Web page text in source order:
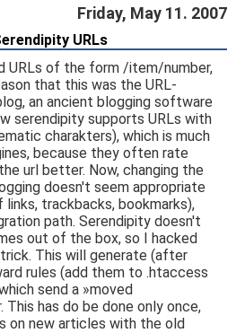
Friday, May 11. 2007
URLs
URLs of the form /item/number,
that this was the URL-
an ancient blogging software
serendipity supports URLs with
charakters), which is much
because they often rate
url better. Now, changing the
doesn't seem appropriate
links, trackbacks, bookmarks),
path. Serendipity doesn't
out of the box, so I hacked
This will generate (after
rules (add them to .htaccess
send a »moved
This has do be done only once,
on new articles with the old